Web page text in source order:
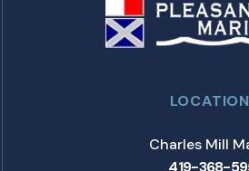
Charles Mill
419-368-